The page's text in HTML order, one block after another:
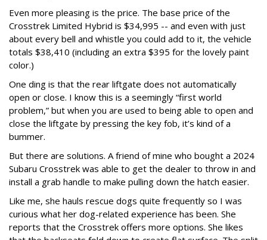
Even more pleasing is the price. The base price of the
Crosstrek Limited Hybrid is $34,995 -- and even with just
about every bell and whistle you could add to it, the vehicle
totals $38,410 (including an extra $395 for the lovely paint
color.)
One ding is that the rear liftgate does not automatically
open or close. I know this is a seemingly “first world
problem,” but when you are used to being able to open and
close the liftgate by pressing the key fob, it’s kind of a
bummer.
But there are solutions. A friend of mine who bought a 2024
Subaru Crosstrek was able to get the dealer to throw in and
install a grab handle to make pulling down the hatch easier.
Like me, she hauls rescue dogs quite frequently so I was
curious what her dog-related experience has been. She
reports that the Crosstrek offers more options. She likes